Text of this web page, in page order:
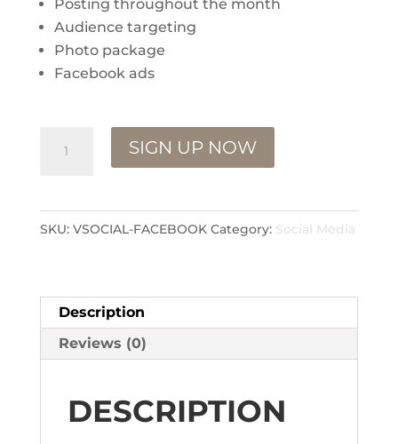
Posting throughout the month
Audience targeting
Photo package
Facebook ads
Management
SIGN UP NOW
SKU: VSOCIAL-FACEBOOK Category: Social Media
Description
Reviews (0)
DESCRIPTION